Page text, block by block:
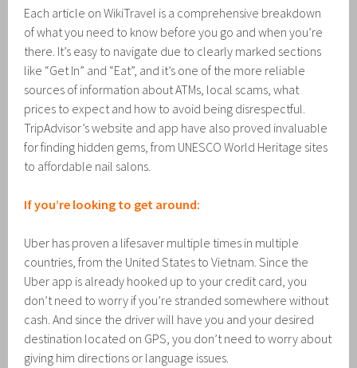
Each article on WikiTravel is a comprehensive breakdown
of what you need to know before you go and when you’re
there. It’s easy to navigate due to clearly marked sections
like “Get In” and “Eat”, and it’s one of the more reliable
sources of information about ATMs, local scams, what
prices to expect and how to avoid being disrespectful.
TripAdvisor’s website and app have also proved invaluable
for finding hidden gems, from UNESCO World Heritage sites
to affordable nail salons.
If you’re looking to get around:
Uber has proven a lifesaver multiple times in multiple
countries, from the United States to Vietnam. Since the
Uber app is already hooked up to your credit card, you
don’t need to worry if you’re stranded somewhere without
cash. And since the driver will have you and your desired
destination located on GPS, you don’t need to worry about
giving him directions or language issues.